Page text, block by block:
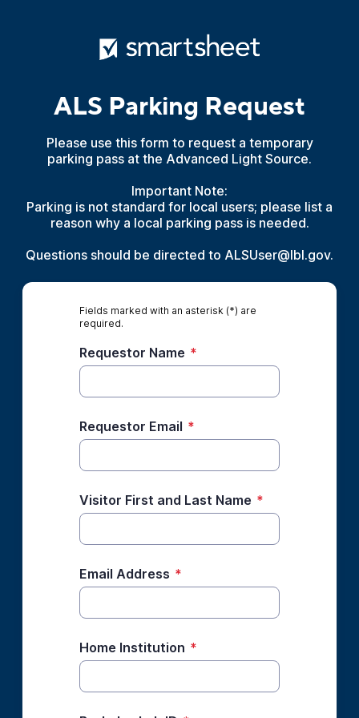
ALS Parking Request
Please use this form to request a temporary
parking pass at the Advanced Light Source.
Important Note:
Parking is not standard for local users; please list a
reason why a local parking pass is needed.
Questions should be directed to ALSUser@lbl.gov.
Fields marked with an asterisk (*) are
required.
Requestor Name *
Requestor Email *
Visitor First and Last Name *
Email Address *
Home Institution *